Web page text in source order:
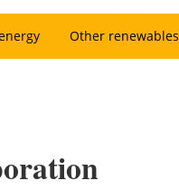
Other renewables